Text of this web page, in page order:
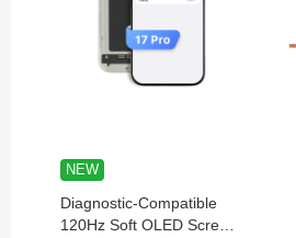
NEW
Diagnostic-Compatible
120Hz Soft OLED Screen